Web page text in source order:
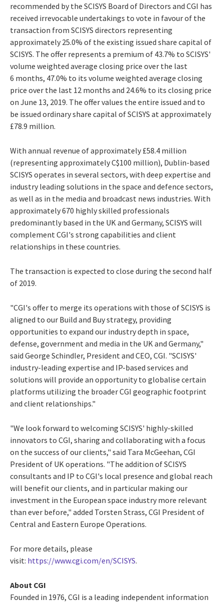
recommended by the SCISYS Board of Directors and CGI has
received irrevocable undertakings to vote in favour of the
transaction from SCISYS directors representing
approximately 25.0% of the existing issued share capital of
SCISYS. The offer represents a premium of 43.7% to SCISYS'
volume weighted average closing price over the last
6 months, 47.0% to its volume weighted average closing
price over the last 12 months and 24.6% to its closing price
on June 13, 2019. The offer values the entire issued and to
be issued ordinary share capital of SCISYS at approximately
£78.9 million.
With annual revenue of approximately £58.4 million
(representing approximately C$100 million), Dublin-based
SCISYS operates in several sectors, with deep expertise and
industry leading solutions in the space and defence sectors,
as well as in the media and broadcast news industries. With
approximately 670 highly skilled professionals
predominantly based in the UK and Germany, SCISYS will
complement CGI's strong capabilities and client
relationships in these countries.
The transaction is expected to close during the second half
of 2019.
"CGI's offer to merge its operations with those of SCISYS is
aligned to our Build and Buy strategy, providing
opportunities to expand our industry depth in space,
defense, government and media in the UK and Germany,"
said George Schindler, President and CEO, CGI. "SCISYS'
industry-leading expertise and IP-based services and
solutions will provide an opportunity to globalise certain
platforms utilizing the broader CGI geographic footprint
and client relationships."
"We look forward to welcoming SCISYS' highly-skilled
innovators to CGI, sharing and collaborating with a focus
on the success of our clients," said Tara McGeehan, CGI
President of UK operations. "The addition of SCISYS
consultants and IP to CGI's local presence and global reach
will benefit our clients, and in particular making our
investment in the European space industry more relevant
than ever before," added Torsten Strass, CGI President of
Central and Eastern Europe Operations.
For more details, please
visit: https://www.cgi.com/en/SCISYS.
About CGI
Founded in 1976, CGI is a leading independent information